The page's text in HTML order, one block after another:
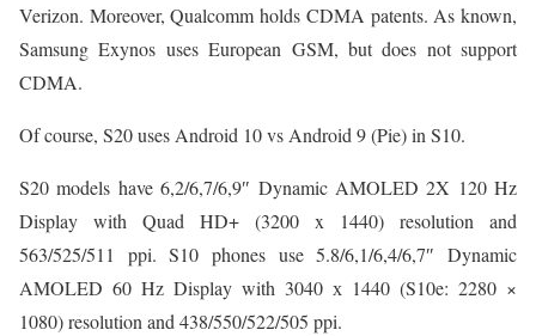
Verizon. Moreover, Qualcomm holds CDMA patents. As known,
Samsung Exynos uses European GSM, but does not support
CDMA.
Of course, S20 uses Android 10 vs Android 9 (Pie) in S10.
S20 models have 6,2/6,7/6,9″ Dynamic AMOLED 2X 120 Hz
Display with Quad HD+ (3200 x 1440) resolution and
563/525/511 ppi. S10 phones use 5.8/6,1/6,4/6,7″ Dynamic
AMOLED 60 Hz Display with 3040 х 1440 (S10e: 2280 ×
1080) resolution and 438/550/522/505 ppi.